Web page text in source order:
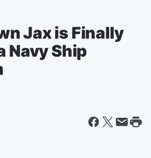
Jax is Finally
Navy Ship